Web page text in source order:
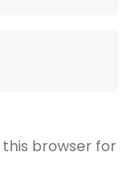
this browser for